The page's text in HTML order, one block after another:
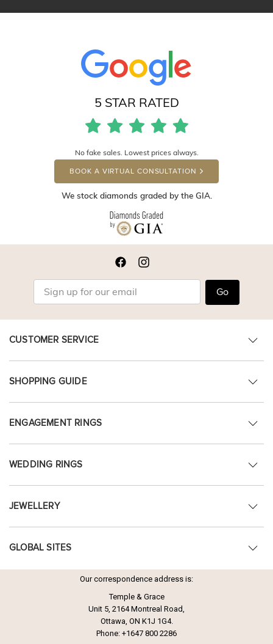
5 STAR RATED
No fake sales. Lowest prices always.
BOOK A VIRTUAL CONSULTATION
We stock diamonds graded by the GIA.
Go
CUSTOMER SERVICE
SHOPPING GUIDE
ENGAGEMENT RINGS
WEDDING RINGS
JEWELLERY
GLOBAL SITES
Our correspondence address is:
Temple & Grace
Unit 5, 2164 Montreal Road,
Ottawa, ON K1J 1G4.
Phone: +1647 800 2286